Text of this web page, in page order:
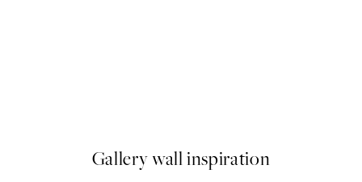
Gallery wall inspiration